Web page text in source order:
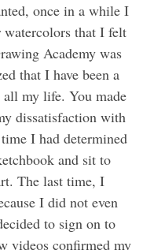
once in a while I
that I felt
Academy was
that I have been a
my life. You made
dissatisfaction with
I had determined
and sit to
The last time, I
I did not even
to sign on to
videos confirmed my